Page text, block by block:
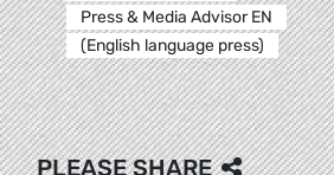
Press & Media Advisor EN
(English language press)
PLEASE SHARE